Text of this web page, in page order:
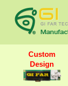
Custom
Design